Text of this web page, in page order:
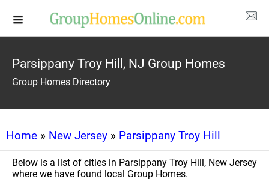
Parsippany Troy Hill, NJ Group Homes
Group Homes Directory
Home » New Jersey » Parsippany Troy Hill
Below is a list of cities in Parsippany Troy Hill, New Jersey
where we have found local Group Homes.